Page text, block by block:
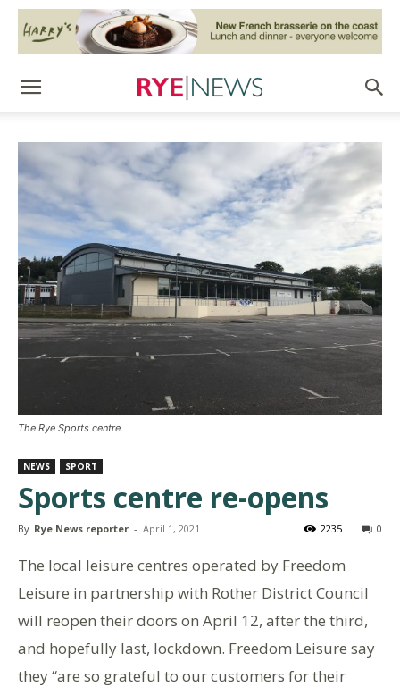
The Rye Sports centre
NEWS SPORT
Sports centre re-opens
By Rye News reporter - April 1, 2021 0
2235
The local leisure centres operated by Freedom
Leisure in partnership with Rother District Council
will reopen their doors on April 12, after the third,
and hopefully last, lockdown. Freedom Leisure say
they “are so grateful to our customers for their